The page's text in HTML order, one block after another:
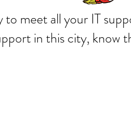
to meet all
in this city, know